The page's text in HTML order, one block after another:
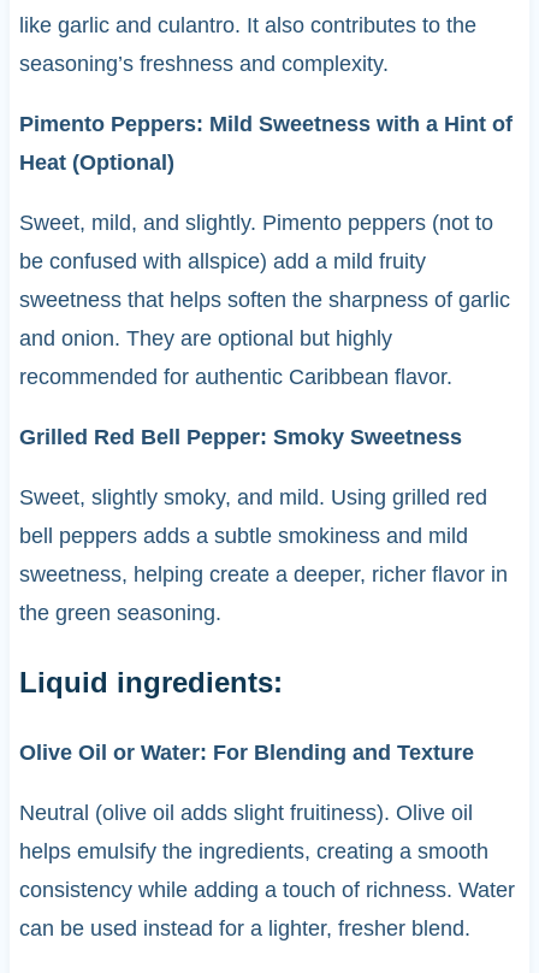
like garlic and culantro. It also contributes to the
seasoning’s freshness and complexity.
Pimento Peppers: Mild Sweetness with a Hint of
Heat (Optional)
Sweet, mild, and slightly. Pimento peppers (not to
be confused with allspice) add a mild fruity
sweetness that helps soften the sharpness of garlic
and onion. They are optional but highly
recommended for authentic Caribbean flavor.
Grilled Red Bell Pepper: Smoky Sweetness
Sweet, slightly smoky, and mild. Using grilled red
bell peppers adds a subtle smokiness and mild
sweetness, helping create a deeper, richer flavor in
the green seasoning.
Liquid ingredients:
Olive Oil or Water: For Blending and Texture
Neutral (olive oil adds slight fruitiness). Olive oil
helps emulsify the ingredients, creating a smooth
consistency while adding a touch of richness. Water
can be used instead for a lighter, fresher blend.